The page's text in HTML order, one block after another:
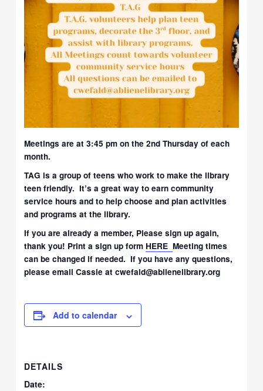
Meetings are at 3:45 pm on the 2nd Thursday of each
month.
TAG is a group of teens who work to make the library
teen friendly. It’s a great way to earn community
service hours and to help choose and plan activities
and programs at the library.
If you are already a member, Please sign up again,
thank you! Print a sign up form HERE Meeting times
can be changed if needed. If you have any questions,
please email Cassie at cwefald@abilenelibrary.org
Add to calendar
DETAILS
Date: